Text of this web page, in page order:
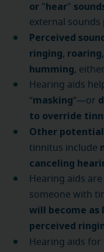
or "hear"
external sounds
Perceived
ringing, roaring,
humming,
Hearing aids
“masking”—or
to override
Other
tinnitus include
canceling
Hearing aids
someone with
will become as
perceived
Hearing aids